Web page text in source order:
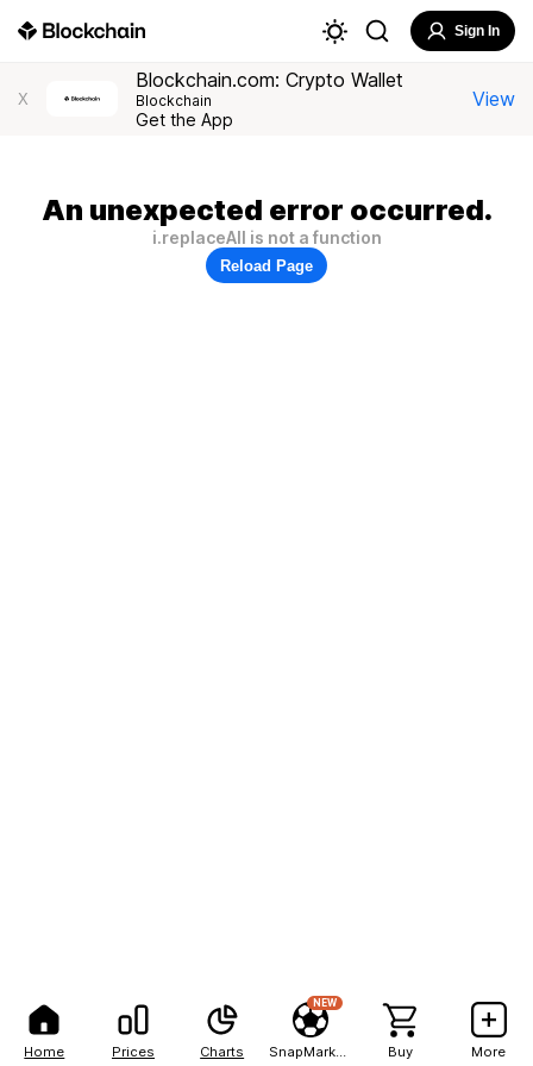
Home Prices Charts
NEW
Buy More
Sign In
X
Blockchain.com: Crypto Wallet
Blockchain
Get the App
View
An unexpected error occurred.
i.replaceAll is not a function
Reload Page